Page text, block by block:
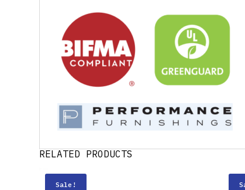
RELATED PRODUCTS
Sale!